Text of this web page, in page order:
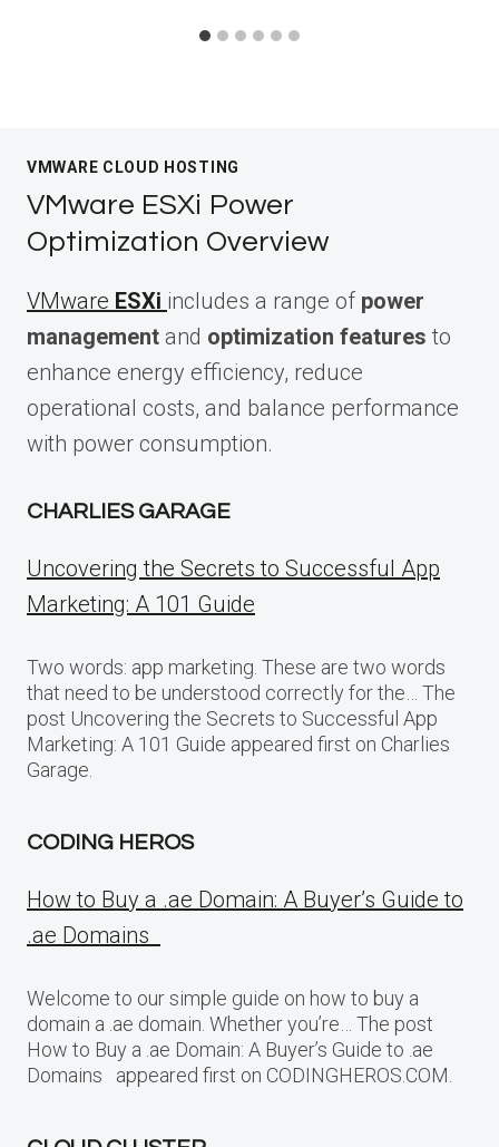
VMWARE CLOUD HOSTING
VMware ESXi Power
Optimization Overview
VMware ESXi includes a range of power
management and optimization features to
enhance energy efficiency, reduce
operational costs, and balance performance
with power consumption.
CHARLIES GARAGE
Uncovering the Secrets to Successful App
Marketing: A 101 Guide
Two words: app marketing. These are two words
that need to be understood correctly for the… The
post Uncovering the Secrets to Successful App
Marketing: A 101 Guide appeared first on Charlies
Garage.
CODING HEROS
How to Buy a .ae Domain: A Buyer’s Guide to
.ae Domains
Welcome to our simple guide on how to buy a
domain a .ae domain. Whether you’re… The post
How to Buy a .ae Domain: A Buyer’s Guide to .ae
Domains appeared first on CODINGHEROS.COM.